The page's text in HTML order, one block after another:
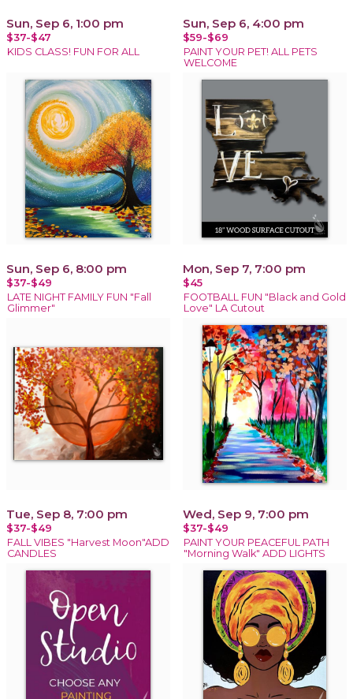
Sun, Sep 6, 1:00 pm
$37-$47
KIDS CLASS! FUN FOR ALL
Sun, Sep 6, 4:00 pm
$59-$69
PAINT YOUR PET! ALL PETS
WELCOME
Sun, Sep 6, 8:00 pm
$37-$49
LATE NIGHT FAMILY FUN "Fall
Glimmer"
Mon, Sep 7, 7:00 pm
$45
FOOTBALL FUN "Black and Gold
Love" LA Cutout
Tue, Sep 8, 7:00 pm
$37-$49
FALL VIBES "Harvest Moon"ADD
CANDLES
Wed, Sep 9, 7:00 pm
$37-$49
PAINT YOUR PEACEFUL PATH
"Morning Walk" ADD LIGHTS